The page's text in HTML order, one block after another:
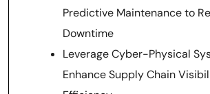
Predictive Maintenance to
Downtime
Leverage Cyber-Physical
Enhance Supply Chain